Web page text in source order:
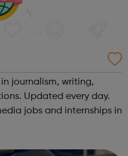
journalism, writing,
Updated every day.
jobs and internships in